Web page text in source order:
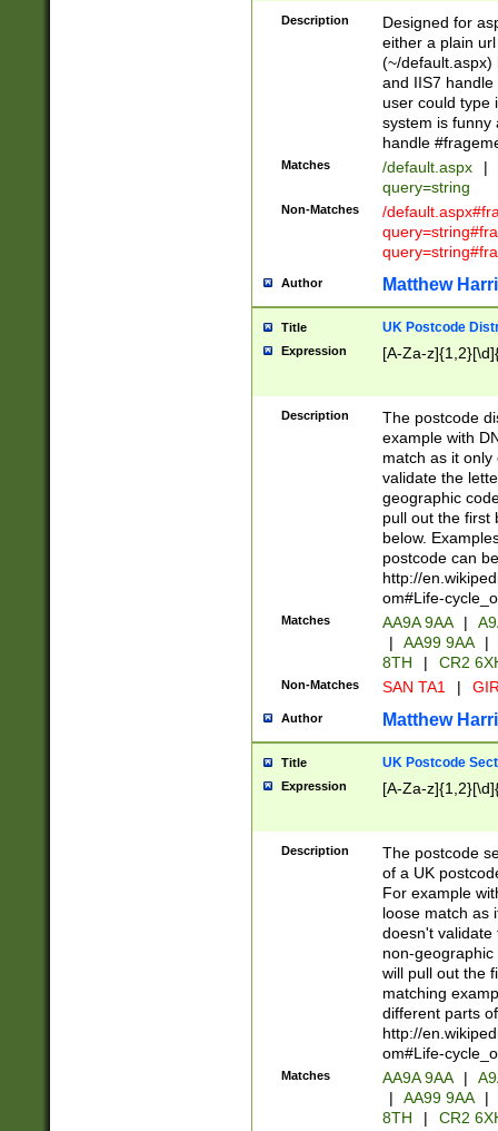
Description
Designed for
either a plain
(~/default.aspx)
and IIS7
user could type
system is funny
handle
Matches /default.aspx |
query=string
Non-Matches
/
Author Matthew
Title UK Postcode
Expression [A-Za-
Description
The postcode
example with
match as it
validate the
geographic
pull out the first
below.
postcode can
http://
om#Life-
Matches AA9A 9AA |
|
AA99 9AA |
8TH
| CR2
Non-Matches SAN TA1 |
Author Matthew
Title UK Postcode
Expression [A-Za-
Description
The postcode
of a UK
For example
loose match as
doesn't validate
non-geographic
will pull out the
matching
different parts
http://
om#Life-
Matches AA9A 9AA |
|
AA99 9AA |
8TH
|
CR2